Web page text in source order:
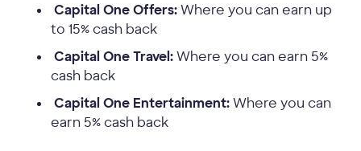
Capital One Offers:Where you can earn up
to 15% cash back
Capital One Travel:Where you can earn 5%
cash back
Capital One Entertainment:Where you can
earn 5% cash back